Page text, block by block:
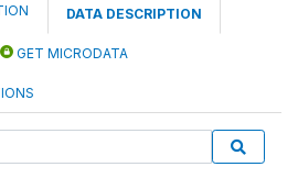
DATA DESCRIPTION
GET MICRODATA